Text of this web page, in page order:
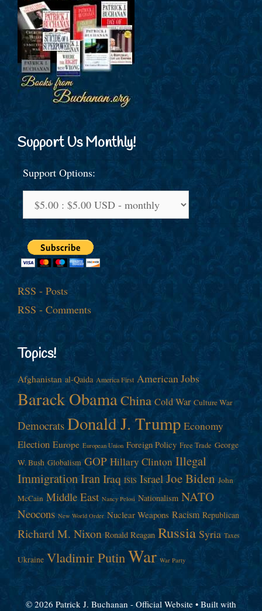
Support Us Monthly!
Support Options:
RSS - Posts
RSS - Comments
Topics!
Afghanistan al-Qaida America First American Jobs
Barack ObamaChina Cold War Culture War
Democrats Donald J. Trump Economy
Election Europe European Union Foreign Policy Free Trade George
W. Bush Globalism GOP Hillary Clinton Illegal
ImmigrationIranIraq ISIS Israel Joe Biden John
McCain Middle East Nancy Pelosi Nationalism NATO
Neocons New World Order Nuclear Weapons Racism Republican
Richard M. Nixon Ronald Reagan Russia Syria Taxes
Ukraine Vladimir PutinWar War Party
© 2026 Patrick J. Buchanan - Official Website • Built with